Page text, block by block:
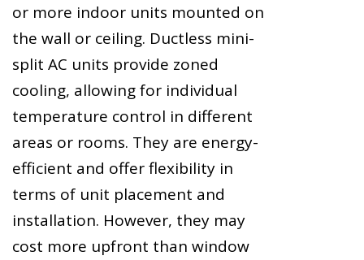
or more indoor units mounted on
the wall or ceiling. Ductless mini-
split AC units provide zoned
cooling, allowing for individual
temperature control in different
areas or rooms. They are energy-
efficient and offer flexibility in
terms of unit placement and
installation. However, they may
cost more upfront than window